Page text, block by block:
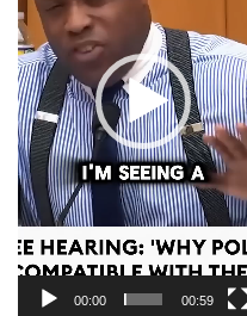
00:00 00:59